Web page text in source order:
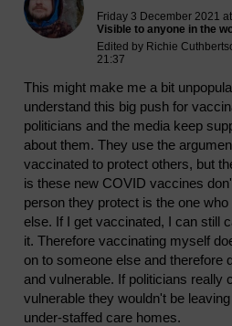
Friday 3 December 2021
Visible to anyone in the
Edited by Richie
21:37
This might make me a bit
understand this big push for
politicians and the media keep
about them. They use the
vaccinated to protect others, but
is these new COVID vaccines
person they protect is the one
else. If I get vaccinated, I can still
it. Therefore vaccinating myself
on to someone else and therefore
and vulnerable. If politicians really
vulnerable they wouldn't be
under-staffed care homes.